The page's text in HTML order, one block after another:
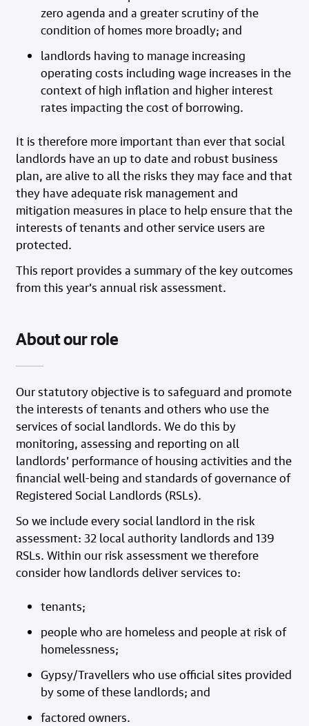
zero agenda and a greater scrutiny of the
condition of homes more broadly; and
landlords having to manage increasing
operating costs including wage increases in the
context of high inflation and higher interest
rates impacting the cost of borrowing.
It is therefore more important than ever that social
landlords have an up to date and robust business
plan, are alive to all the risks they may face and that
they have adequate risk management and
mitigation measures in place to help ensure that the
interests of tenants and other service users are
protected.
This report provides a summary of the key outcomes
from this year’s annual risk assessment.
About our role
Our statutory objective is to safeguard and promote
the interests of tenants and others who use the
services of social landlords. We do this by
monitoring, assessing and reporting on all
landlords’ performance of housing activities and the
financial well-being and standards of governance of
Registered Social Landlords (RSLs).
So we include every social landlord in the risk
assessment: 32 local authority landlords and 139
RSLs. Within our risk assessment we therefore
consider how landlords deliver services to:
tenants;
people who are homeless and people at risk of
homelessness;
Gypsy/Travellers who use official sites provided
by some of these landlords; and
factored owners.